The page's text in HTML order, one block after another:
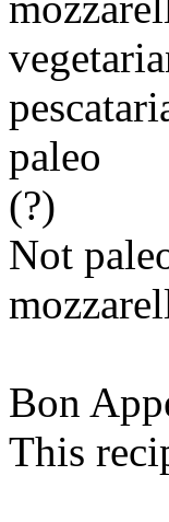
paleo
(?)
Not
Bon
This